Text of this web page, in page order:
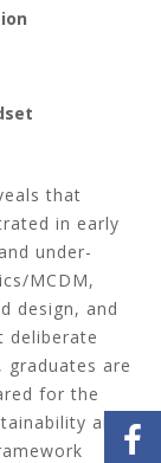
that
in early
under-
MCDM,
design, and
deliberate
are
for the
and